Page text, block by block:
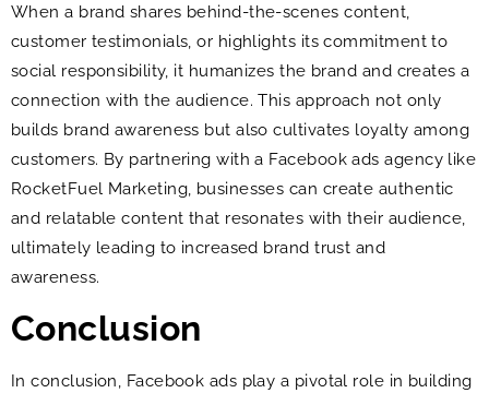
When a brand shares behind-the-scenes content,
customer testimonials, or highlights its commitment to
social responsibility, it humanizes the brand and creates a
connection with the audience. This approach not only
builds brand awareness but also cultivates loyalty among
customers. By partnering with a Facebook ads agency like
RocketFuel Marketing, businesses can create authentic
and relatable content that resonates with their audience,
ultimately leading to increased brand trust and
awareness.
Conclusion
In conclusion, Facebook ads play a pivotal role in building